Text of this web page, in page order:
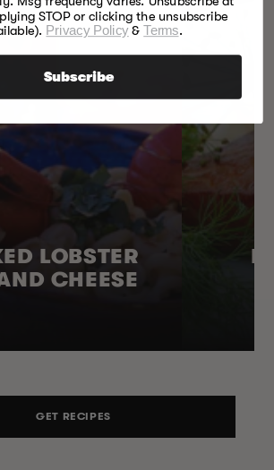
LOBSTER
CHEESE
GET RECIPES
STOP or clicking the unsubscribe
Privacy Policy&Terms.
Subscribe